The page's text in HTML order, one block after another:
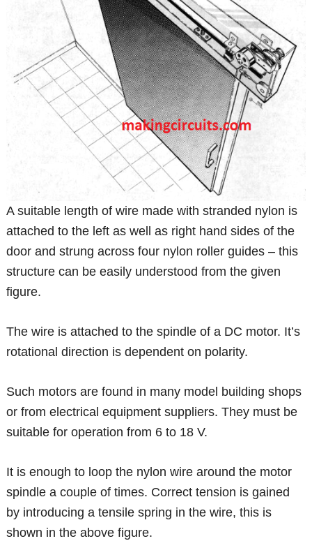
A suitable length of wire made with stranded nylon is
attached to the left as well as right hand sides of the
door and strung across four nylon roller guides – this
structure can be easily understood from the given
figure.
The wire is attached to the spindle of a DC motor. It’s
rotational direction is dependent on polarity.
Such motors are found in many model building shops
or from electrical equipment suppliers. They must be
suitable for operation from 6 to 18 V.
It is enough to loop the nylon wire around the motor
spindle a couple of times. Correct tension is gained
by introducing a tensile spring in the wire, this is
shown in the above figure.